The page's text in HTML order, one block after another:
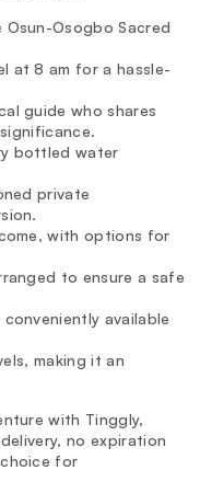
Osogbo Sacred
at 8 am for a hassle-
guide who shares
bottled water
private
with options for
to ensure a safe
available
making it an
with Tinggly,
no expiration
for